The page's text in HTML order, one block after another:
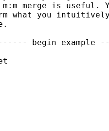
m:m merge is useful.
what you intuitively
begin